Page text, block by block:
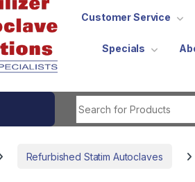
Customer Service
Specials
Refurbished Statim Autoclaves